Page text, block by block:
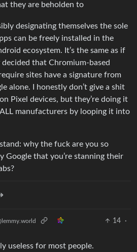
they are beholden to
designating themselves the sole
can be freely installed in the
ecosystem. It’s the same as if
that Chromium-based
sites have a signature from
alone. I honestly don’t give a shit
Pixel devices, but they’re doing it
manufacturers by looping it into
why the fuck are you so
Google that you’re stanning their
14
·
useless for most people.